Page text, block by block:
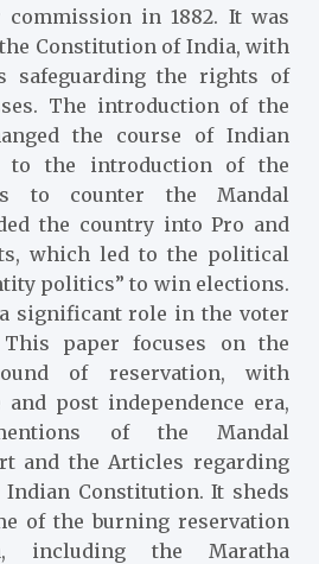
in 1882. It was
Constitution of India, with
safeguarding the rights of
The introduction of the
the course of Indian
to the introduction of the
to counter the Mandal
the country into Pro and
which led to the political
politics” to win elections.
significant role in the voter
paper focuses on the
of reservation, with
post independence era,
of the Mandal
and the Articles regarding
Constitution. It sheds
of the burning reservation
including the Maratha